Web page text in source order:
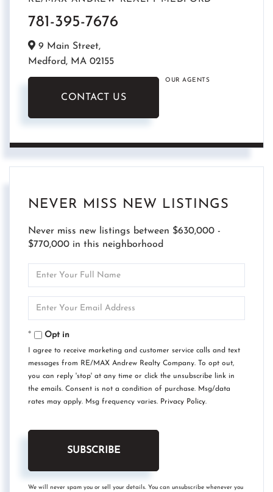
781-395-7676
9 Main Street,
Medford, MA 02155
CONTACT US
OUR AGENTS
NEVER MISS NEW LISTINGS
Never miss new listings between $630,000 -
$770,000 in this neighborhood
Full
Your
Opt in
I agree to receive marketing and customer service calls and text
messages from RE/MAX Andrew Realty Company. To opt out,
you can reply 'stop' at any time or click the unsubscribe link in
the emails. Consent is not a condition of purchase. Msg/data
rates may apply. Msg frequency varies. Privacy Policy.
SUBSCRIBE
We will never spam you or sell your details. You can unsubscribe whenever you